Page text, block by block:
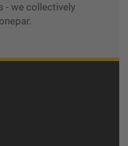
- we collectively